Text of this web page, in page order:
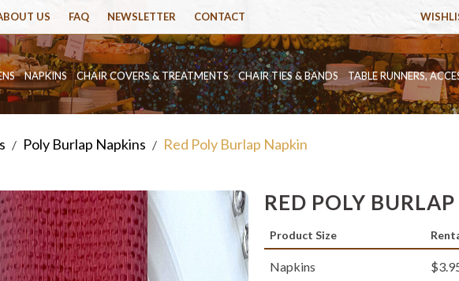
US FAQ NEWSLETTER CONTACT
NAPKINS CHAIR COVERS & TREATMENTS CHAIR TIES & BANDS TABLE RUNNERS,
/ Poly Burlap Napkins / Red Poly Burlap Napkin
RED POLY
Product Size
Napkins